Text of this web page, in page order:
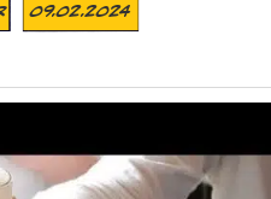
09.02.2024